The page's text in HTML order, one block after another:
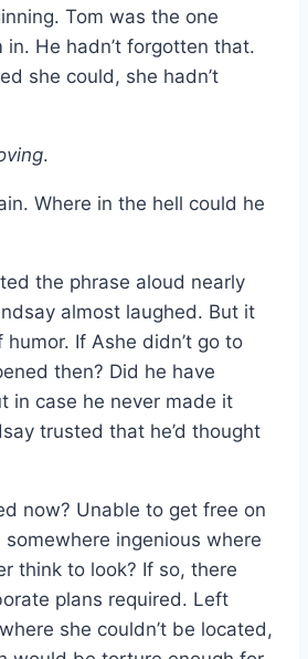
Tom was the one
in. He hadn’t forgotten that.
she could, she hadn’t
.
Where in the hell could he
the phrase aloud nearly
almost laughed. But it
If Ashe didn’t go to
then? Did he have
in case he never made it
trusted that he’d thought
now? Unable to get free on
ingenious where
think to look? If so, there
plans required. Left
she couldn’t be located,